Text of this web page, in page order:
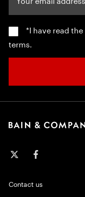
*I have read the
terms.
Contact us